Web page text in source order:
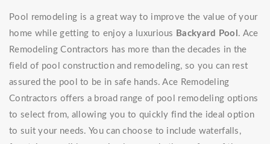
Pool remodeling is a great way to improve the value of your
home while getting to enjoy a luxurious Backyard Pool . Ace
Remodeling Contractors has more than the decades in the
field of pool construction and remodeling, so you can rest
assured the pool to be in safe hands. Ace Remodeling
Contractors offers a broad range of pool remodeling options
to select from, allowing you to quickly find the ideal option
to suit your needs. You can choose to include waterfalls,